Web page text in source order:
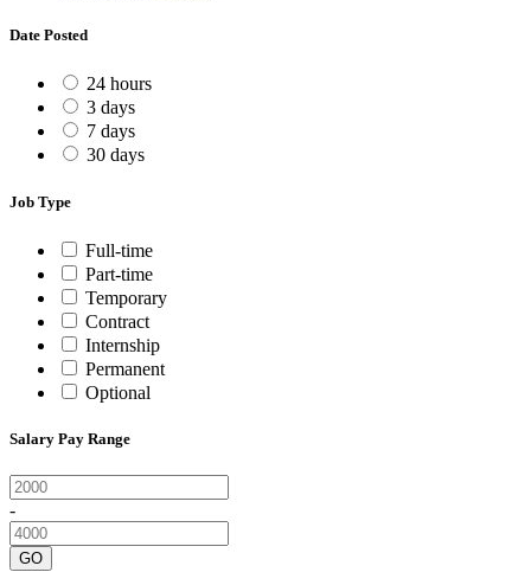
Date Posted
24 hours
3 days
7 days
30 days
Job Type
Full-time
Part-time
Temporary
Contract
Internship
Permanent
Optional
Salary Pay Range
-
GO